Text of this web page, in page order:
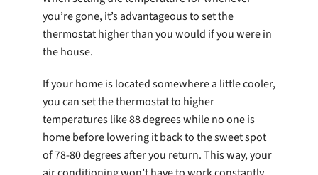
you’re gone, it’s advantageous to set the
thermostat higher than you would if you were in
the house.
If your home is located somewhere a little cooler,
you can set the thermostat to higher
temperatures like 88 degrees while no one is
home before lowering it back to the sweet spot
of 78-80 degrees after you return. This way, your